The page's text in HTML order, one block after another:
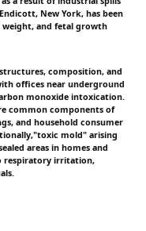
New York, has been
and fetal growth
composition, and
offices near underground
monoxide intoxication.
common components of
and household consumer
mold" arising
areas in homes and
respiratory irritation,